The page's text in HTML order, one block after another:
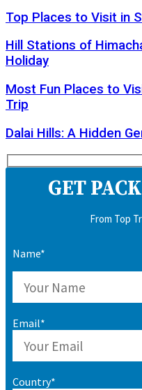
Top Places to Visit in
Hill Stations of
Holiday
Most Fun Places to
Trip
Dalai Hills: A Hidden
GET
From Top
Name*
Email*
Country*